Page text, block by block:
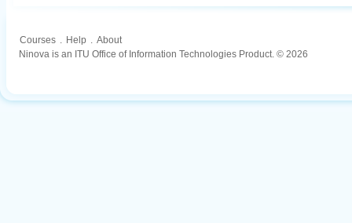
Courses . Help . About
Ninova is an ITU Office of Information Technologies Product. © 2026